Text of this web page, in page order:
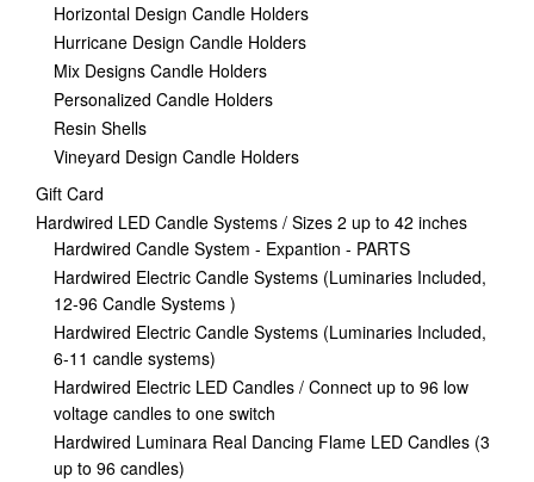
Horizontal Design Candle Holders
Hurricane Design Candle Holders
Mix Designs Candle Holders
Personalized Candle Holders
Resin Shells
Vineyard Design Candle Holders
Gift Card
Hardwired LED Candle Systems / Sizes 2 up to 42 inches
Hardwired Candle System - Expantion - PARTS
Hardwired Electric Candle Systems (Luminaries Included,
12-96 Candle Systems )
Hardwired Electric Candle Systems (Luminaries Included,
6-11 candle systems)
Hardwired Electric LED Candles / Connect up to 96 low
voltage candles to one switch
Hardwired Luminara Real Dancing Flame LED Candles (3
up to 96 candles)